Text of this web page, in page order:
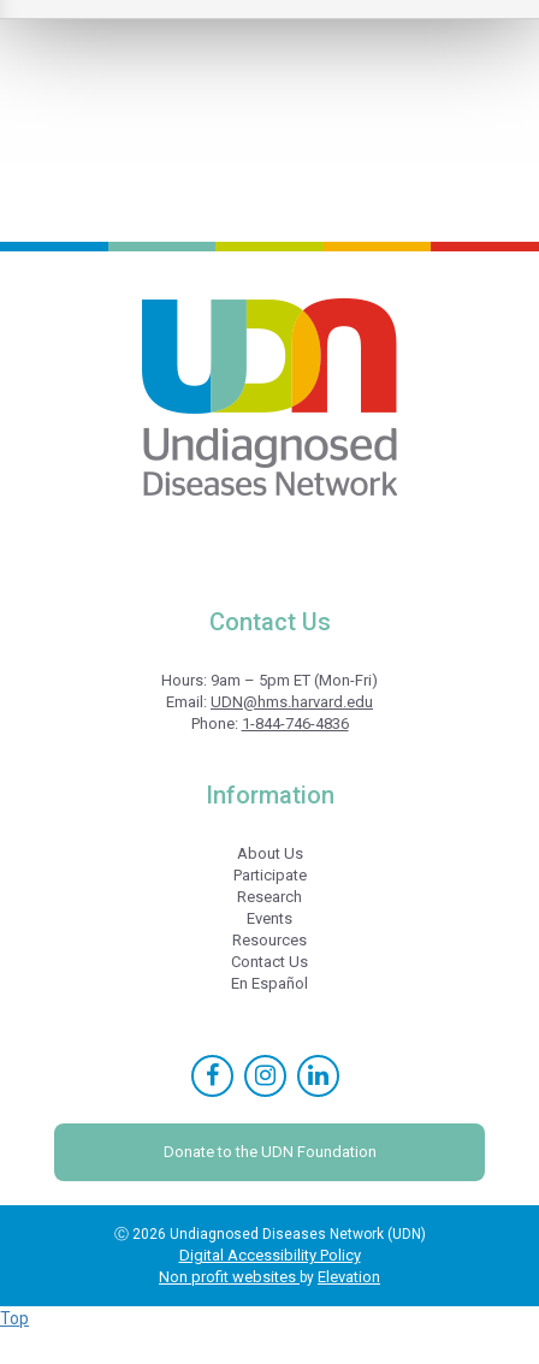
Contact Us
Hours: 9am – 5pm ET (Mon-Fri)
Email: UDN@hms.harvard.edu
Phone: 1-844-746-4836
Information
About Us
Participate
Research
Events
Resources
Contact Us
En Español
Donate to the UDN Foundation
Ⓒ 2026 Undiagnosed Diseases Network (UDN)
Digital Accessibility Policy
Non profit websites by Elevation
Top